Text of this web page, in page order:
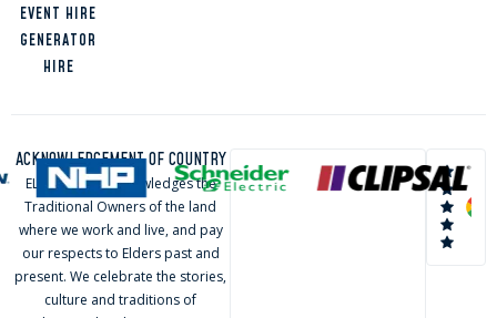
EVENT HIRE
GENERATOR
HIRE
ACKNOWLEDGEMENT OF COUNTRY
ELVA Group acknowledges the
Traditional Owners of the land
where we work and live, and pay
our respects to Elders past and
present. We celebrate the stories,
culture and traditions of